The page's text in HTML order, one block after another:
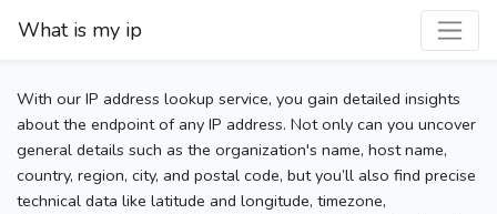
What is my ip
With our IP address lookup service, you gain detailed insights
about the endpoint of any IP address. Not only can you uncover
general details such as the organization's name, host name,
country, region, city, and postal code, but you’ll also find precise
technical data like latitude and longitude, timezone,